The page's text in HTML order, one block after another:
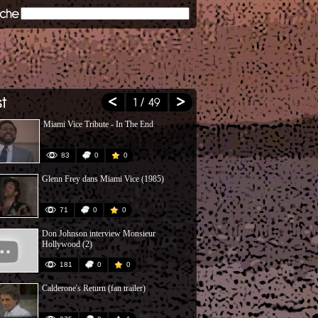
1 / 49
Miami Vice Tribute - In The End
83 0 0
Glenn Frey dans Miami Vice (1985)
71 0 0
Don Johnson interview Monsieur
Hollywood (2)
181 0 0
Calderone's Return (fan trailer)
Crockett's
Remake)
54
Peter Guja -
71
2 Flics Ã
200
AM 1984 -